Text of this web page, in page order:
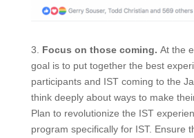
3. Focus on those coming. At the
goal is to put together the best
participants and IST coming to the
think deeply about ways to make
Plan to revolutionize the IST
program specifically for IST. Ensure